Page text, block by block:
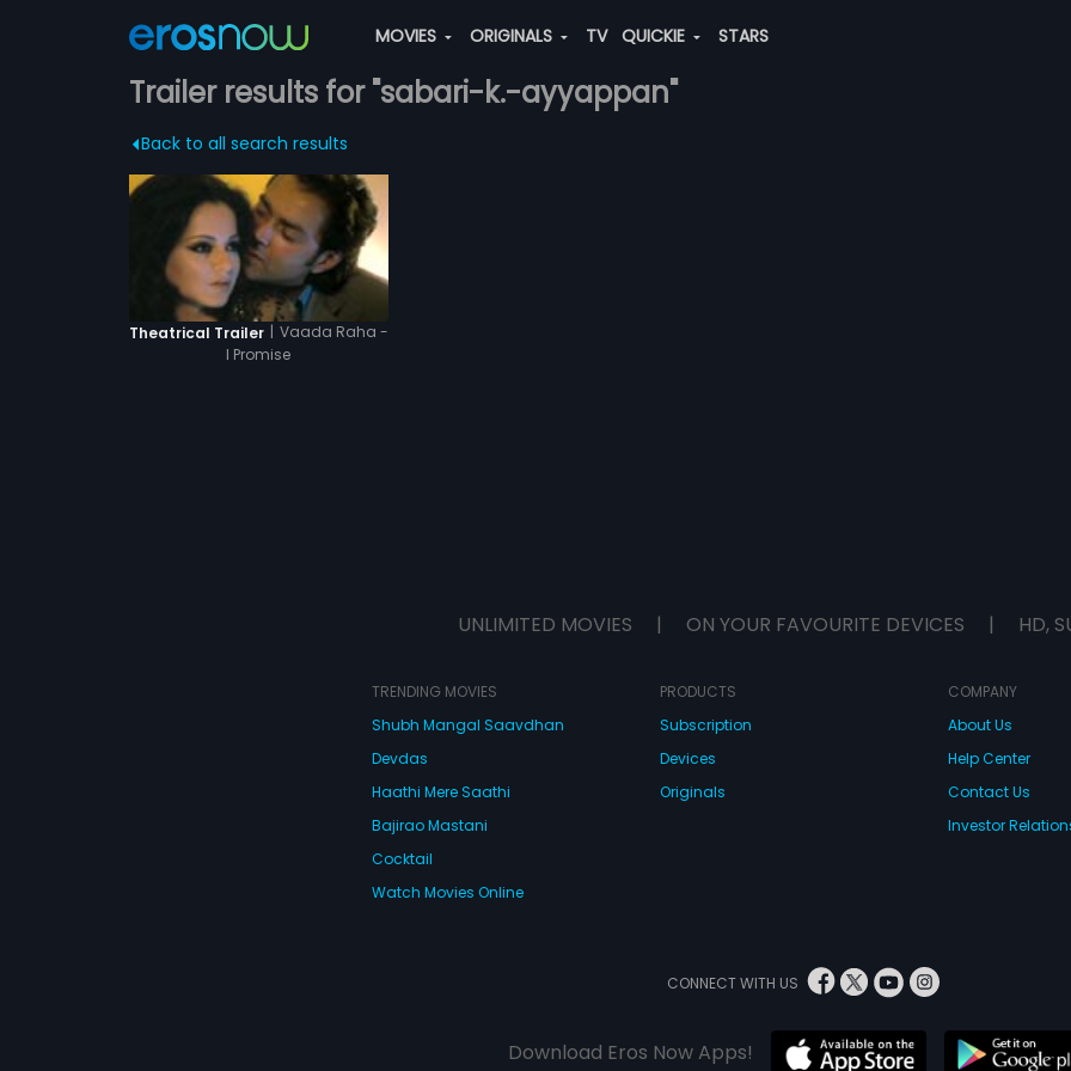
MOVIES ORIGINALS TV QUICKIE STARS
Trailer results for "sabari-k.-ayyappan"
Back to all search results
Theatrical Trailer | Vaada Raha -
I Promise
UNLIMITED MOVIES | ON YOUR FAVOURITE DEVICES | HD,
TRENDING MOVIES
Shubh Mangal Saavdhan
Devdas
Haathi Mere Saathi
Bajirao Mastani
Cocktail
Watch Movies Online
PRODUCTS
Subscription
Devices
Originals
COMPANY
About Us
Help Center
Contact Us
Investor
CONNECT WITH US
Download Eros Now Apps!